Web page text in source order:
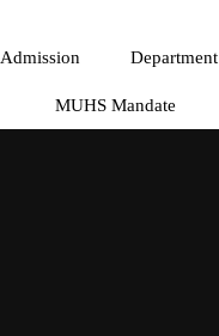
Admission Department
MUHS Mandate